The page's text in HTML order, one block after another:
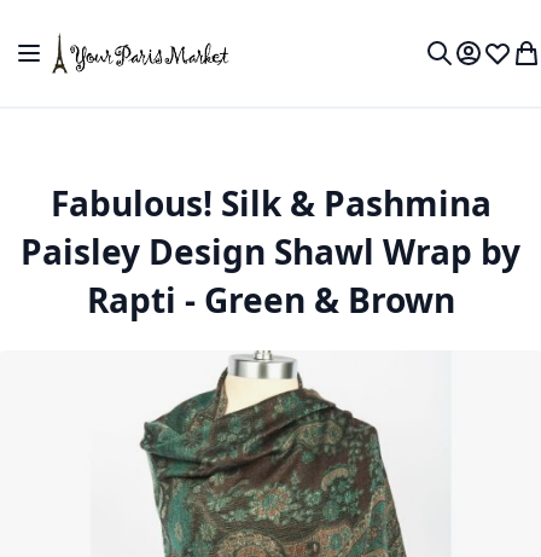
Toggle Nav
MyWish
Fabulous! Silk & Pashmina
Paisley Design Shawl Wrap by
Rapti - Green & Brown